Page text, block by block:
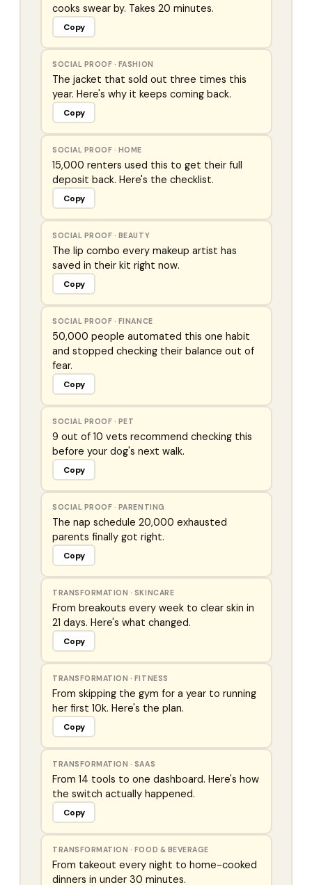
cooks swear by. Takes 20 minutes.
Copy
SOCIAL PROOF · FASHION
The jacket that sold out three times this
year. Here's why it keeps coming back.
Copy
SOCIAL PROOF · HOME
15,000 renters used this to get their full
deposit back. Here's the checklist.
Copy
SOCIAL PROOF · BEAUTY
The lip combo every makeup artist has
saved in their kit right now.
Copy
SOCIAL PROOF · FINANCE
50,000 people automated this one habit
and stopped checking their balance out of
fear.
Copy
SOCIAL PROOF · PET
9 out of 10 vets recommend checking this
before your dog's next walk.
Copy
SOCIAL PROOF · PARENTING
The nap schedule 20,000 exhausted
parents finally got right.
Copy
TRANSFORMATION · SKINCARE
From breakouts every week to clear skin in
21 days. Here's what changed.
Copy
TRANSFORMATION · FITNESS
From skipping the gym for a year to running
her first 10k. Here's the plan.
Copy
TRANSFORMATION · SAAS
From 14 tools to one dashboard. Here's how
the switch actually happened.
Copy
TRANSFORMATION · FOOD & BEVERAGE
From takeout every night to home-cooked
dinners in under 30 minutes.